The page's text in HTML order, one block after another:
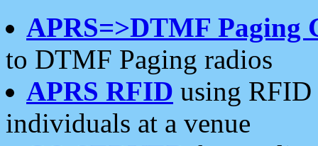
APRS=>DTMF Paging
to DTMF Paging radios
APRS RFID using RFID
individuals at a venue